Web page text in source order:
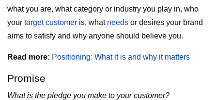
what you are, what category or industry you play in, who
your target customer is, what needs or desires your brand
aims to satisfy and why anyone should believe you.
Read more: Positioning: What it is and why it matters
Promise
What is the pledge you make to your customer?